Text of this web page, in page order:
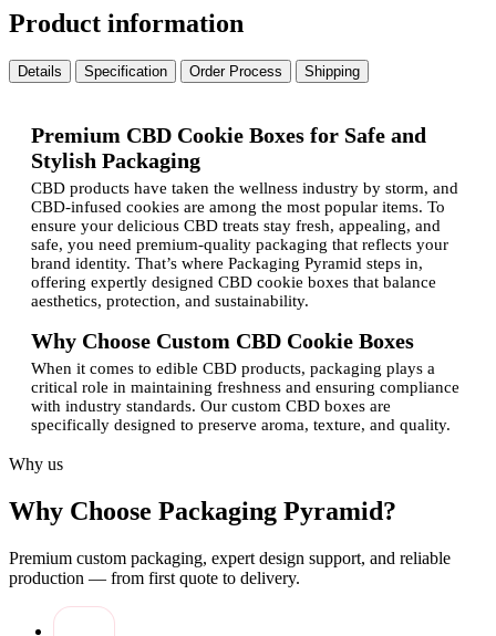
Product information
Details Specification Order Process Shipping
Premium CBD Cookie Boxes for Safe and
Stylish Packaging
CBD products have taken the wellness industry by storm, and
CBD-infused cookies are among the most popular items. To
ensure your delicious CBD treats stay fresh, appealing, and
safe, you need premium-quality packaging that reflects your
brand identity. That’s where Packaging Pyramid steps in,
offering expertly designed CBD cookie boxes that balance
aesthetics, protection, and sustainability.
Why Choose Custom CBD Cookie Boxes
When it comes to edible CBD products, packaging plays a
critical role in maintaining freshness and ensuring compliance
with industry standards. Our custom CBD boxes are
specifically designed to preserve aroma, texture, and quality.
showcase your branding through personalized designs and
specialists create boxes that reflect your brand’s
professionalism while appealing to your target audience.
services ensure your CBD cookies are packaged with
precision and care.
Features of Our Custom Packaging Boxes
Why us
Why Choose Packaging Pyramid?
Premium custom packaging, expert design support, and reliable
production — from first quote to delivery.